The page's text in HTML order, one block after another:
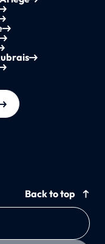
Back to top